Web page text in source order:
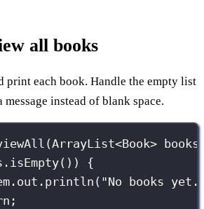
all books
print each book. Handle the empty list
message instead of blank space.
(ArrayList<Book>
isEmpty()) {
println ( "No books yet.
;